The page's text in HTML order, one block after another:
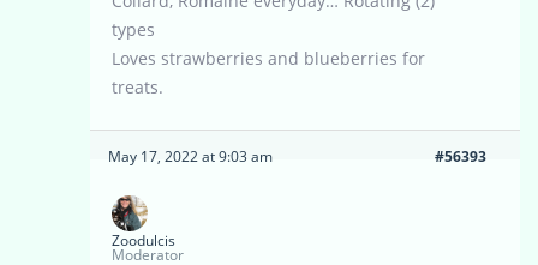
types
Loves strawberries and blueberries for
treats.
May 17, 2022 at 9:03 am #56393
Zoodulcis
Moderator